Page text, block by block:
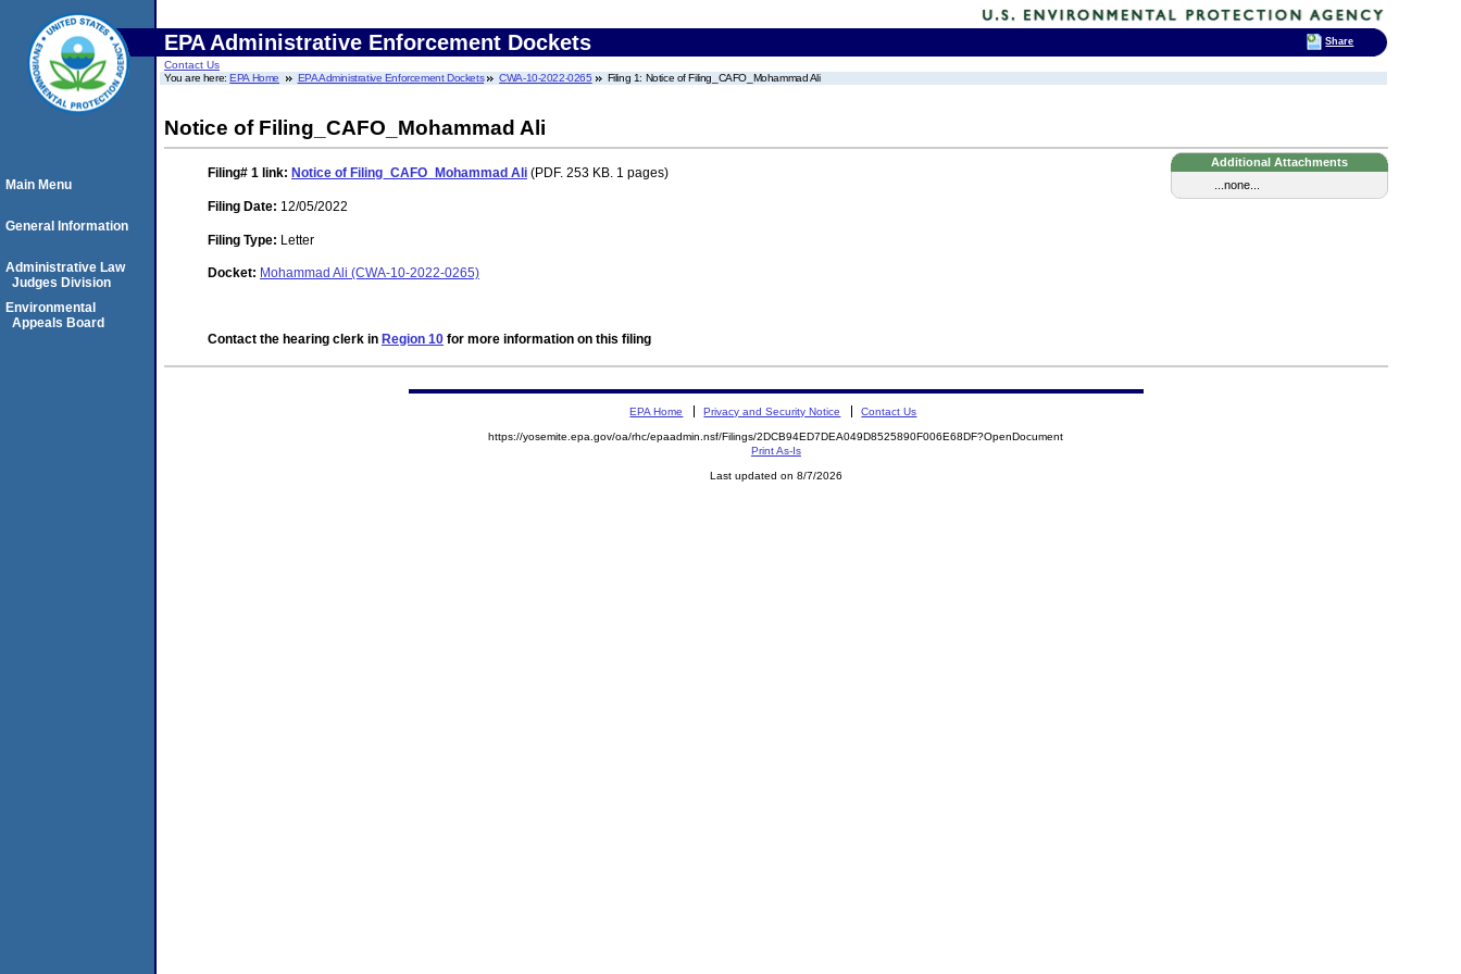
EPA Administrative Enforcement Dockets
Contact Us
You are here:EPA Home EPA Administrative Enforcement Dockets CWA-10-2022-0265 Filing 1: Notice of Filing_CAFO_Mohammad Ali
Notice of Filing_CAFO_Mohammad Ali
Additional Attachments
...none...
Filing# 1 link: Notice of Filing_CAFO_Mohammad Ali (PDF. 253 KB. 1 pages)
Filing Date: 12/05/2022
Filing Type: Letter
Docket: Mohammad Ali (CWA-10-2022-0265)
Contact the hearing clerk in Region 10 for more information on this filing
Main Menu
General Information
Administrative Law
Judges Division
Environmental
Appeals Board
EPA Home Privacy and Security Notice Contact Us
https://yosemite.epa.gov/oa/rhc/epaadmin.nsf/Filings/2DCB94ED7DEA049D8525890F006E68DF?OpenDocument
Print As-Is
Last updated on 8/7/2026
Share